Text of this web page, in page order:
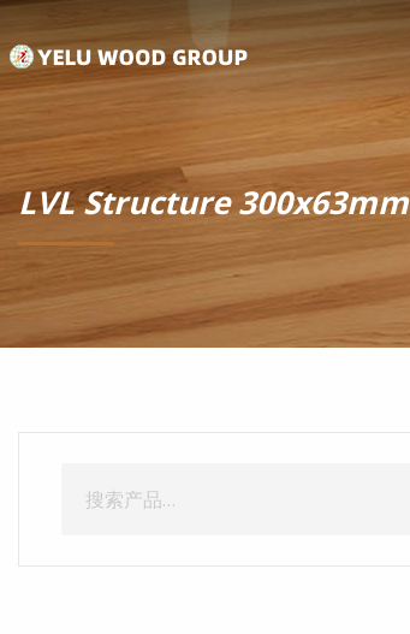
LVL Structure 300x63mm
索：